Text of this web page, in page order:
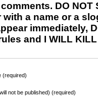
DO NOT
with a name or a
immediately,
and I WILL
(required)
not be published) (required)